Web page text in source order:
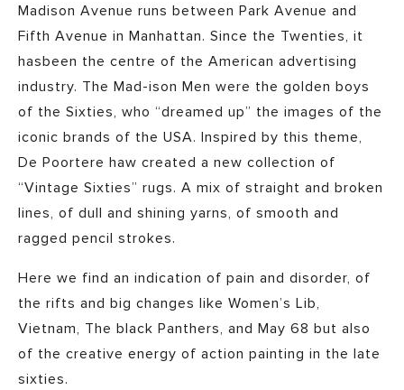
Madison Avenue runs between Park Avenue and
Fifth Avenue in Manhattan. Since the Twenties, it
hasbeen the centre of the American advertising
industry. The Mad-ison Men were the golden boys
of the Sixties, who “dreamed up” the images of the
iconic brands of the USA. Inspired by this theme,
De Poortere haw created a new collection of
“Vintage Sixties” rugs. A mix of straight and broken
lines, of dull and shining yarns, of smooth and
ragged pencil strokes.
Here we find an indication of pain and disorder, of
the rifts and big changes like Women’s Lib,
Vietnam, The black Panthers, and May 68 but also
of the creative energy of action painting in the late
sixties.